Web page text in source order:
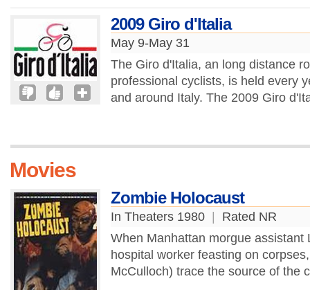
2009 Giro d'Italia
May 9-May 31
The Giro d'Italia, an long distance
professional cyclists, is held every
and around Italy. The 2009 Giro
Movies
Zombie Holocaust
In Theaters 1980
Rated NR
When Manhattan morgue
hospital worker feasting on
McCulloch) trace the source of the